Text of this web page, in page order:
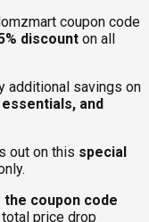
coupon code
discount on all
additional savings on
and
out on this special
the coupon code
price drop